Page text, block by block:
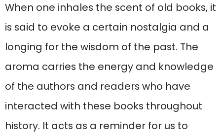
When one inhales the scent of old books, it
is said to evoke a certain nostalgia and a
longing for the wisdom of the past. The
aroma carries the energy and knowledge
of the authors and readers who have
interacted with these books throughout
history. It acts as a reminder for us to